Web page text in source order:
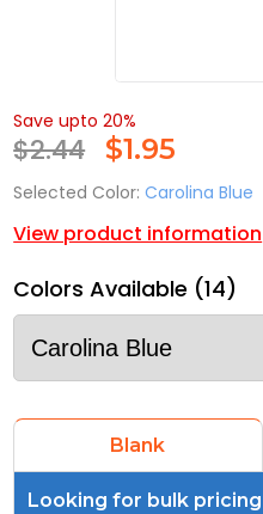
Save upto 20%
$2.44 $1.95
Selected Color: Carolina Blue
View product information
Colors Available (14)
Blank
Looking for bulk